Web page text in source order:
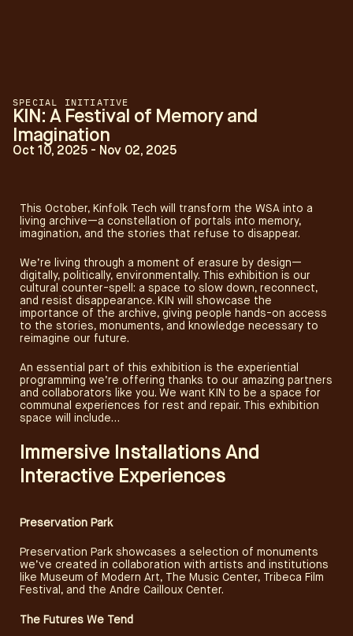
SPECIAL INITIATIVE
KIN: A Festival of Memory and
Imagination
Oct 10, 2025 - Nov 02, 2025
This October, Kinfolk Tech will transform the WSA into a
living archive—a constellation of portals into memory,
imagination, and the stories that refuse to disappear.
We’re living through a moment of erasure by design—
digitally, politically, environmentally. This exhibition is our
cultural counter-spell: a space to slow down, reconnect,
and resist disappearance. KIN will showcase the
importance of the archive, giving people hands-on access
to the stories, monuments, and knowledge necessary to
reimagine our future.
An essential part of this exhibition is the experiential
programming we’re offering thanks to our amazing partners
and collaborators like you. We want KIN to be a space for
communal experiences for rest and repair. This exhibition
space will include…
Immersive Installations And
Interactive Experiences
Preservation Park
Preservation Park showcases a selection of monuments
we’ve created in collaboration with artists and institutions
like Museum of Modern Art, The Music Center, Tribeca Film
Festival, and the Andre Cailloux Center.
The Futures We Tend